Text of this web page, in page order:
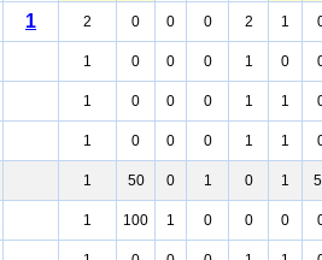
1 2 0 0 0 2 1
1 0 0 0 1 0
1 0 0 0 1 1
1 0 0 0 1 1
1 50 0 1 0 1
1 100 1 0 0 0